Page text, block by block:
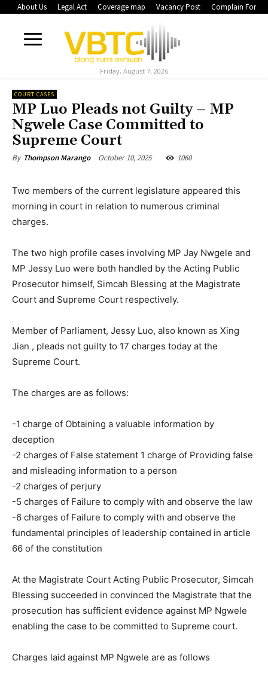
About Us Legal Act Coverage map Vacancy Post Complain Form
Friday, August 7, 2026
COURT CASES
MP Luo Pleads not Guilty – MP
Ngwele Case Committed to
Supreme Court
By Thompson Marango October 10, 2025 1060
Two members of the current legislature appeared this
morning in court in relation to numerous criminal
charges.
The two high profile cases involving MP Jay Nwgele and
MP Jessy Luo were both handled by the Acting Public
Prosecutor himself, Simcah Blessing at the Magistrate
Court and Supreme Court respectively.
Member of Parliament, Jessy Luo, also known as Xing
Jian , pleads not guilty to 17 charges today at the
Supreme Court.
The charges are as follows:
-1 charge of Obtaining a valuable information by
deception
-2 charges of False statement 1 charge of Providing false
and misleading information to a person
-2 charges of perjury
-5 charges of Failure to comply with and observe the law
-6 charges of Failure to comply with and observe the
fundamental principles of leadership contained in article
66 of the constitution
At the Magistrate Court Acting Public Prosecutor, Simcah
Blessing succeeded in convinced the Magistrate that the
prosecution has sufficient evidence against MP Ngwele
enabling the case to be committed to Supreme court.
Charges laid against MP Ngwele are as follows